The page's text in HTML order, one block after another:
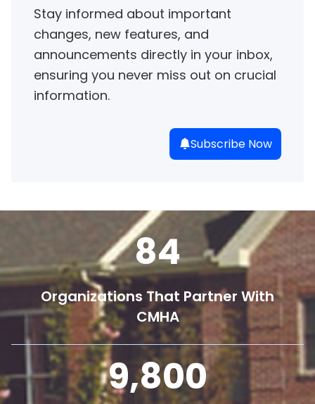
Stay informed about important
changes, new features, and
announcements directly in your inbox,
ensuring you never miss out on crucial
information.
Subscribe Now
84
Organizations That Partner With
CMHA
9,800